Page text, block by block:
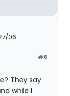
06
#6
They say
while I